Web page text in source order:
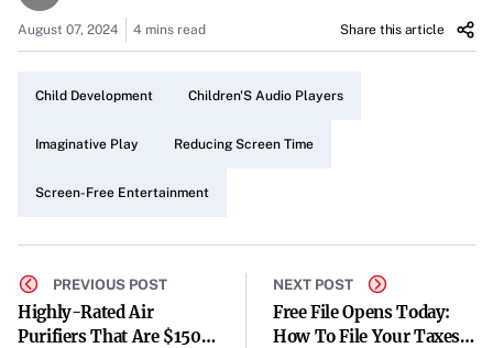
and Toniebox have emerged as potential solutions,
offering screen-free engagement that harkens back to
were gifted a Fisher Price tape recorder, it became a
encouraged hours of play without the need for screens.
Today’s parents long for similar experiences for their
August 07, 2024 4 mins read Share this article
Child Development Children'S Audio Players
Imaginative Play Reducing Screen Time
Screen-Free Entertainment
PREVIOUS POST
Highly-Rated Air
Purifiers That Are $150
NEXT POST
Free File Opens Today:
How To File Your Taxes